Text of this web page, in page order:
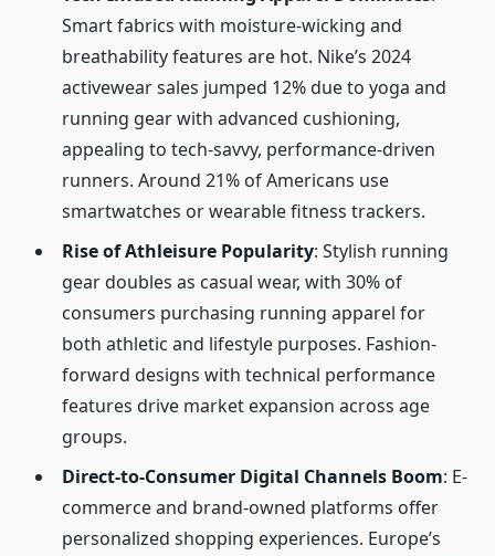
Smart fabrics with moisture-wicking and
breathability features are hot. Nike’s 2024
activewear sales jumped 12% due to yoga and
running gear with advanced cushioning,
appealing to tech-savvy, performance-driven
runners. Around 21% of Americans use
smartwatches or wearable fitness trackers.
Rise of Athleisure Popularity: Stylish running
gear doubles as casual wear, with 30% of
consumers purchasing running apparel for
both athletic and lifestyle purposes. Fashion-
forward designs with technical performance
features drive market expansion across age
groups.
Direct-to-Consumer Digital Channels Boom: E-
commerce and brand-owned platforms offer
personalized shopping experiences. Europe’s